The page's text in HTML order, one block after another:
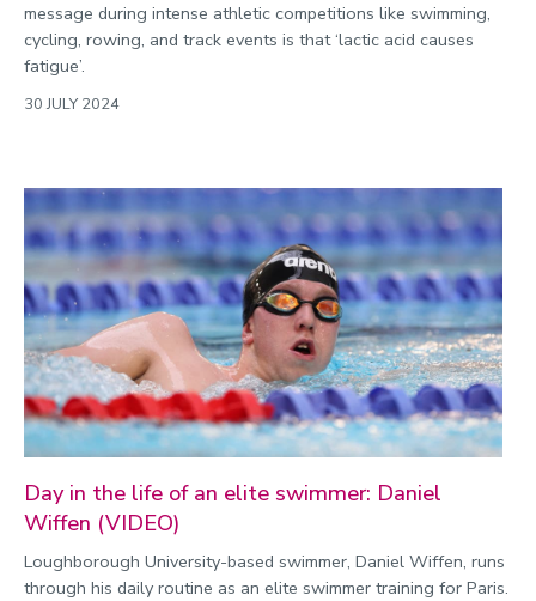
message during intense athletic competitions like swimming,
cycling, rowing, and track events is that ‘lactic acid causes
fatigue’.
30 JULY 2024
Day in the life of an elite swimmer: Daniel
Wiffen (VIDEO)
Loughborough University-based swimmer, Daniel Wiffen, runs
through his daily routine as an elite swimmer training for Paris.